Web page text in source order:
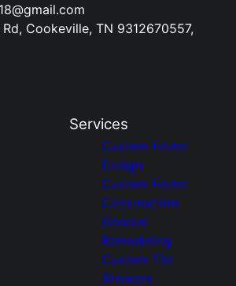
Cookeville, TN 9312670557,
Services
Custom Home
Design
Custom Home
Construction
General
Remodeling
Custom Tile
Showers